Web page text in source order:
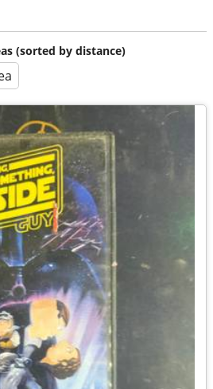
(sorted by distance)